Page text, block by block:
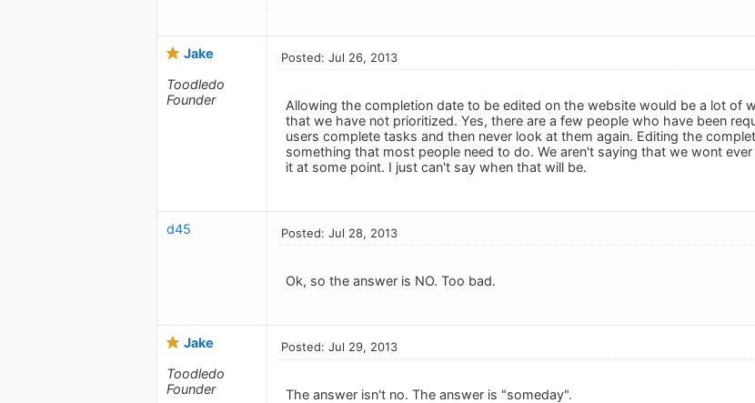
Jake
Toodledo
Founder
Posted: Jul 26, 2013
Allowing the completion date to be edited on the website would be a lot of
that we have not prioritized. Yes, there are a few people who have been
users complete tasks and then never look at them again. Editing the
something that most people need to do. We aren't saying that we wont
it at some point. I just can't say when that will be.
d45 Posted: Jul 28, 2013
Ok, so the answer is NO. Too bad.
Jake
Toodledo
Founder
Posted: Jul 29, 2013
The answer isn't no. The answer is "someday".